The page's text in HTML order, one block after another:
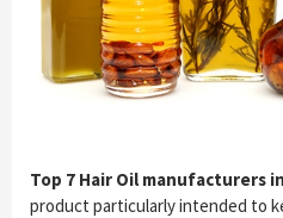
Top 7 Hair Oil manufacturers
product particularly intended to